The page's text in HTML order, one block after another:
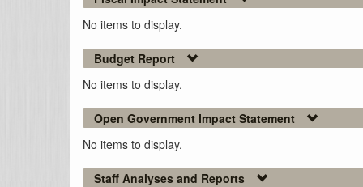
No items to display.
Budget Report
No items to display.
Open Government Impact Statement
No items to display.
Staff Analyses and Reports